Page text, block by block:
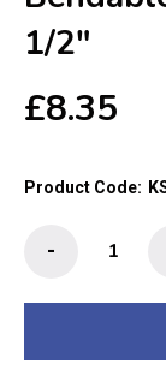
1/2″
£8.35
Product Code:
-